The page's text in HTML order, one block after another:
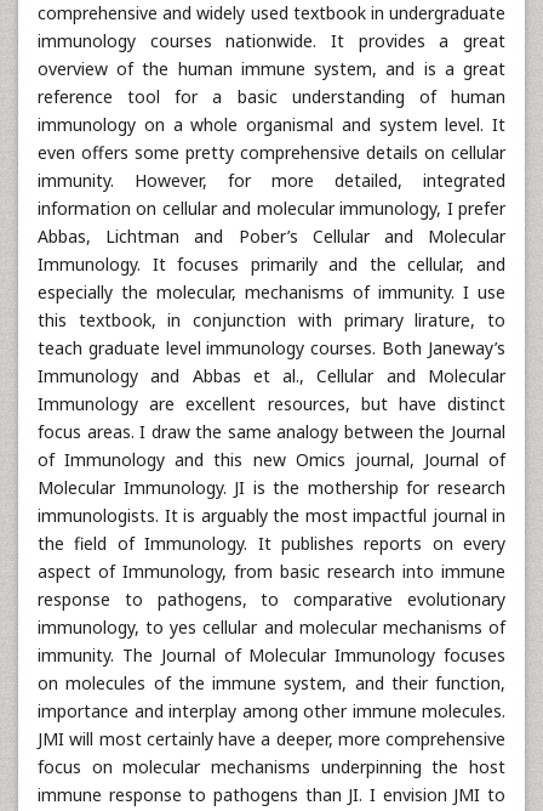
comprehensive and widely used textbook in undergraduate
immunology courses nationwide. It provides a great
overview of the human immune system, and is a great
reference tool for a basic understanding of human
immunology on a whole organismal and system level. It
even offers some pretty comprehensive details on cellular
immunity. However, for more detailed, integrated
information on cellular and molecular immunology, I prefer
Abbas, Lichtman and Pober’s Cellular and Molecular
Immunology. It focuses primarily and the cellular, and
especially the molecular, mechanisms of immunity. I use
this textbook, in conjunction with primary lirature, to
teach graduate level immunology courses. Both Janeway’s
Immunology and Abbas et al., Cellular and Molecular
Immunology are excellent resources, but have distinct
focus areas. I draw the same analogy between the Journal
of Immunology and this new Omics journal, Journal of
Molecular Immunology. JI is the mothership for research
immunologists. It is arguably the most impactful journal in
the field of Immunology. It publishes reports on every
aspect of Immunology, from basic research into immune
response to pathogens, to comparative evolutionary
immunology, to yes cellular and molecular mechanisms of
immunity. The Journal of Molecular Immunology focuses
on molecules of the immune system, and their function,
importance and interplay among other immune molecules.
JMI will most certainly have a deeper, more comprehensive
focus on molecular mechanisms underpinning the host
immune response to pathogens than JI. I envision JMI to